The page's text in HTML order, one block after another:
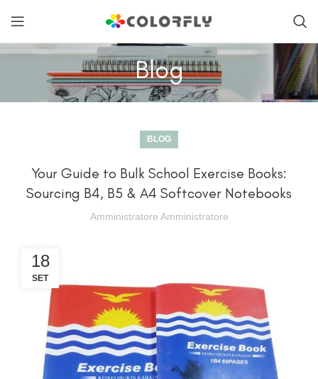
Blog
BLOG
Your Guide to Bulk School Exercise Books:
Sourcing B4, B5 & A4 Softcover Notebooks
Amministratore Amministratore
18
SET